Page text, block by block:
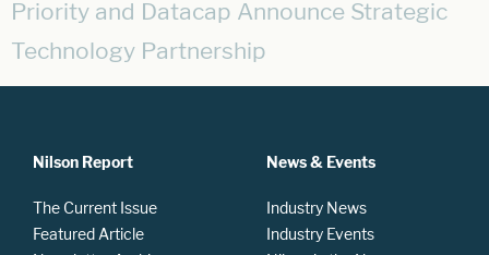
Priority and Datacap Announce Strategic
Technology Partnership
Nilson Report
The Current Issue
Featured Article
News & Events
Industry News
Industry Events